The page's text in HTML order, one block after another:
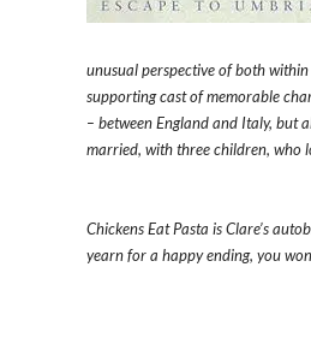
unusual perspective of both
supporting cast of memorable
– between England and Italy, but
married, with three children, who
Chickens Eat Pasta is Clare’s
yearn for a happy ending, you